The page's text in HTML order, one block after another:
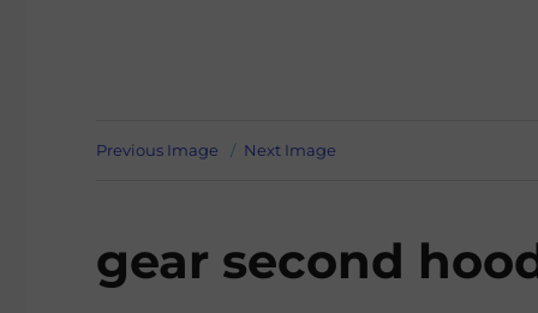
Previous Image Next Image
gear second